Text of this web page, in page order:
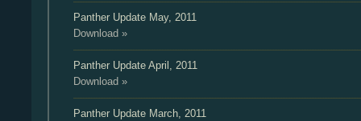
Panther Update May, 2011
Download »
Panther Update April, 2011
Download »
Panther Update March, 2011